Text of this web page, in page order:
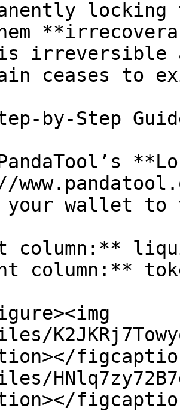
irreversible
ceases to
by-Step
your wallet
column:**
column:**